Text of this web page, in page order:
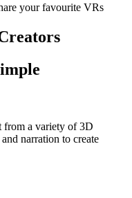
your favourite VRs
from a variety of 3D
narration to create